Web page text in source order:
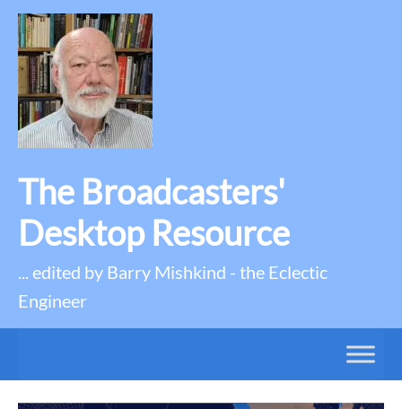
The Broadcasters'
Desktop Resource
... edited by Barry Mishkind - the Eclectic
Engineer